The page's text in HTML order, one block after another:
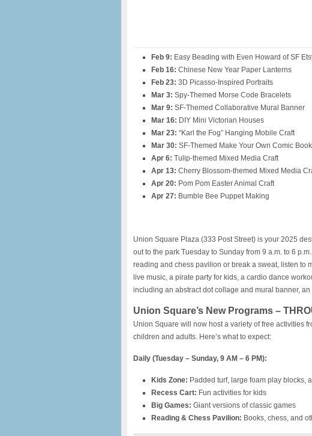
Feb 9: Easy Beading with Even Howard of SF
Feb 16: Chinese New Year Paper Lanterns
Feb 23: 3D Picasso-Inspired Portraits
Mar 3: Spy-Themed Morse Code Bracelets
Mar 9: SF-Themed Collaborative Mural Banner
Mar 16: DIY Mini Victorian Houses
Mar 23: “Karl the Fog” Hanging Mobile Craft
Mar 30: SF-Themed Make Your Own Comic
Apr 6: Tulip-themed Mixed Media Craft
Apr 13: Cherry Blossom-themed Mixed Media
Apr 20: Pom Pom Easter Animal Craft
Apr 27: Bumble Bee Puppet Making
Union Square Plaza (333 Post Street) is your 2025
out to the park Tuesday to Sunday from 9 a.m. to 6
reading and chess pavilion or break a sweat, listen to
live music, a pirate party for kids, a cardio dance
including an abstract dot collage and mural banner,
Union Square’s New Programs –
Union Square will now host a variety of free activities
children and adults. Here’s what to expect:
Daily (Tuesday – Sunday, 9 AM – 6 PM):
Kids Zone: Padded turf, large foam play blocks,
Recess Cart: Fun activities for kids
Big Games: Giant versions of classic games
Reading & Chess Pavilion: Books, chess, and